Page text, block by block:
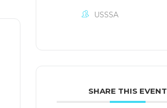
USSSA
SHARE THIS EVENT